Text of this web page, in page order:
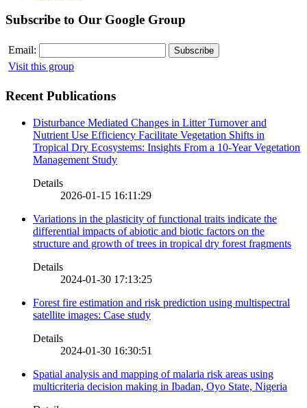
Subscribe to Our Google Group
Email:
Visit this group
Recent Publications
Disturbance Mediated Changes in Litter Turnover and
Nutrient Use Efficiency Facilitate Vegetation Shifts in
Tropical Dry Ecosystems: Insights From a 10-Year Vegetation
Management Study
Details
2026-01-15 16:11:29
Variations in the plasticity of functional traits indicate the
differential impacts of abiotic and biotic factors on the
structure and growth of trees in tropical dry forest fragments
Details
2024-01-30 17:13:25
Forest fire estimation and risk prediction using multispectral
satellite images: Case study
Details
2024-01-30 16:30:51
Spatial analysis and mapping of malaria risk areas using
multicriteria decision making in Ibadan, Oyo State, Nigeria